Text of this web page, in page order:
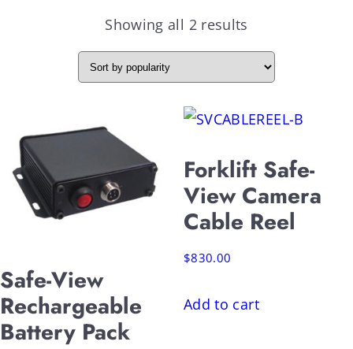
Showing all 2 results
Safe-View
Rechargeable
Battery Pack
Forklift Safe-
View Camera
Cable Reel
$830.00
Add to cart